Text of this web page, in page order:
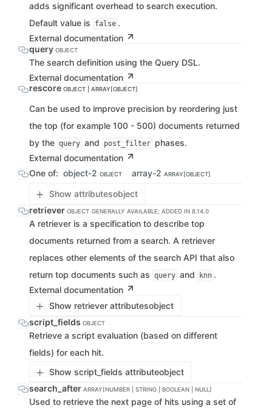
adds significant overhead to search execution.
Default value is
false .
External documentation
query OBJECT
The search definition using the Query DSL.
External documentation
rescore OBJECT | ARRAY[OBJECT]
Can be used to improve precision by reordering just
the top (for example 100 - 500) documents returned
by the query and post_filter phases.
External documentation
One of: object-2 OBJECT array-2 ARRAY[OBJECT]
Show attributesobject
retriever OBJECT GENERALLY AVAILABLE; ADDED IN 8.14.0
A retriever is a specification to describe top
documents returned from a search. A retriever
replaces other elements of the search API that also
return top documents such as query and knn .
External documentation
Show retriever attributesobject
script_fields OBJECT
Retrieve a script evaluation (based on different
fields) for each hit.
Show script_fields attributeobject
search_after ARRAY[NUMBER | STRING | BOOLEAN | NULL]
Used to retrieve the next page of hits using a set of